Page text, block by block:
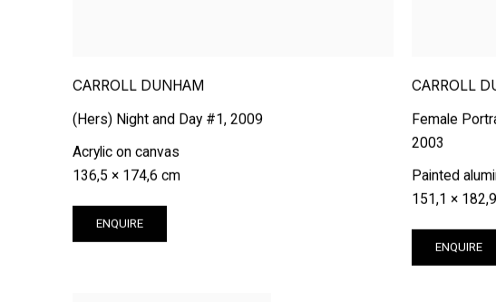
CARROLL DUNHAM
(Hers) Night and Day #1, 2009
Acrylic on canvas
136,5 × 174,6 cm
ENQUIRE
CARROLL
Female
2003
Painted
151,1 ×
ENQUIRE